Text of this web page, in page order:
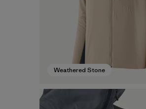
Weathered Stone